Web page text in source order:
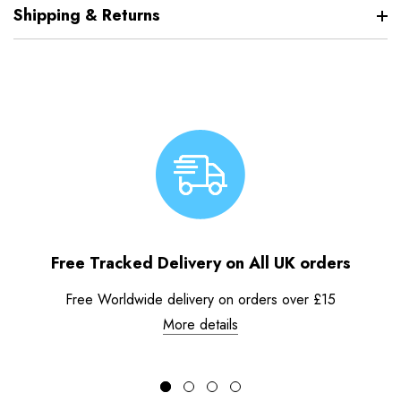
Shipping & Returns
Free Tracked Delivery on All UK orders
Free Worldwide delivery on orders over £15
More details